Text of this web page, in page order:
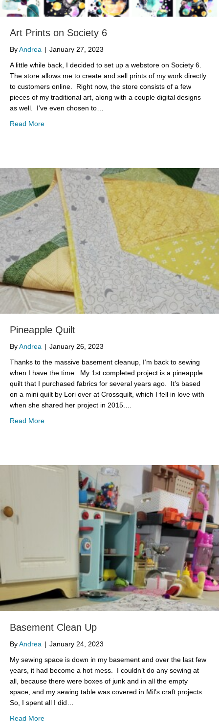
Art Prints on Society 6
ByAndrea | January 27, 2023
A little while back, I decided to set up a webstore on Society 6.
The store allows me to create and sell prints of my work directly
to customers online. Right now, the store consists of a few
pieces of my traditional art, along with a couple digital designs
as well. I’ve even chosen to…
Read Moreabout Art Prints on Society 6
Pineapple Quilt
ByAndrea | January 26, 2023
Thanks to the massive basement cleanup, I’m back to sewing
when I have the time. My 1st completed project is a pineapple
quilt that I purchased fabrics for several years ago. It’s based
on a mini quilt by Lori over at Crossquilt, which I fell in love with
when she shared her project in 2015.…
Read Moreabout Pineapple Quilt
Basement Clean Up
ByAndrea | January 24, 2023
My sewing space is down in my basement and over the last few
years, it had become a hot mess. I couldn’t do any sewing at
all, because there were boxes of junk and in all the empty
space, and my sewing table was covered in Mil’s craft projects.
So, I spent all I did…
Read Moreabout Basement Clean Up